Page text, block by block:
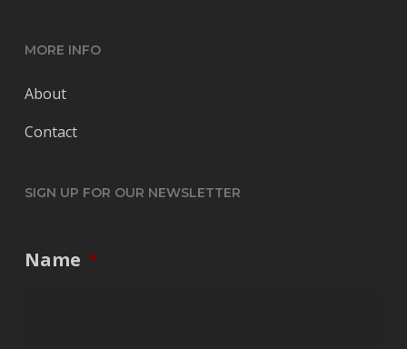
MORE INFO
About
Contact
SIGN UP FOR OUR NEWSLETTER
Name *